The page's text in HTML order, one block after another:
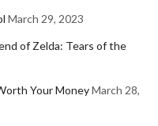
March 29, 2023
of Zelda: Tears of the
Your MoneyMarch 28,